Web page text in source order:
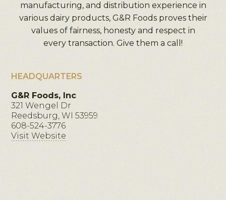
manufacturing, and distribution experience in
various dairy products, G&R Foods proves their
values of fairness, honesty and respect in
every transaction. Give them a call!
HEADQUARTERS
G&R Foods, Inc
321 Wengel Dr
Reedsburg, WI 53959
608-524-3776
Visit Website